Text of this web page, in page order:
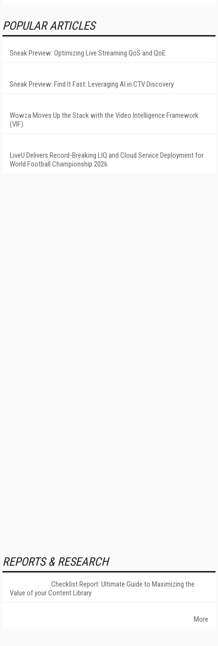
POPULAR ARTICLES
Sneak Preview: Optimizing Live Streaming QoS and QoE
Sneak Preview: Find It Fast: Leveraging AI in CTV Discovery
Wowza Moves Up the Stack with the Video Intelligence Framework
(VIF)
LiveU Delivers Record-Breaking LIQ and Cloud Service Deployment for
World Football Championship 2026
REPORTS & RESEARCH
Checklist Report: Ultimate Guide to Maximizing the
Value of your Content Library
More